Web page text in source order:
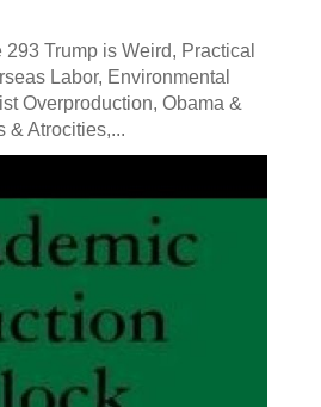
Trump is Weird, Practical
Labor, Environmental
Overproduction, Obama &
& Atrocities,...